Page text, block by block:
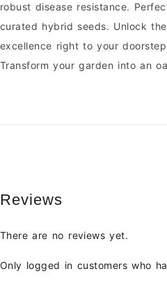
robust disease resistance.
curated hybrid seeds. Unlock
excellence right to your
Transform your garden into an
Reviews
There are no reviews yet.
Only logged in customers who